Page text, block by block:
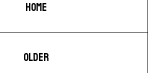
HOME
OLDER